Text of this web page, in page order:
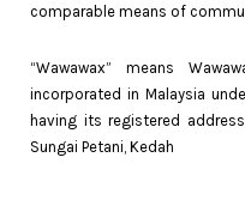
comparable means of
“Wawawax” means
incorporated in Malaysia
having its registered address
Sungai Petani, Kedah